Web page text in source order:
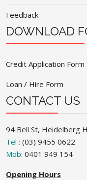
Feedback
DOWNLOAD
Credit Application Form
Loan / Hire Form
CONTACT US
94 Bell St, Heidelberg
Tel : (03) 9455 0622
Mob: 0401 949 154
Opening Hours